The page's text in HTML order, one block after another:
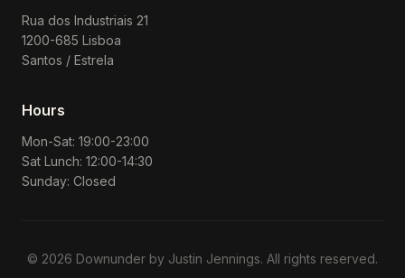
Rua dos Industriais 21
1200-685 Lisboa
Santos / Estrela
Hours
Mon-Sat: 19:00-23:00
Sat Lunch: 12:00-14:30
Sunday: Closed
© 2026 Downunder by Justin Jennings. All rights reserved.